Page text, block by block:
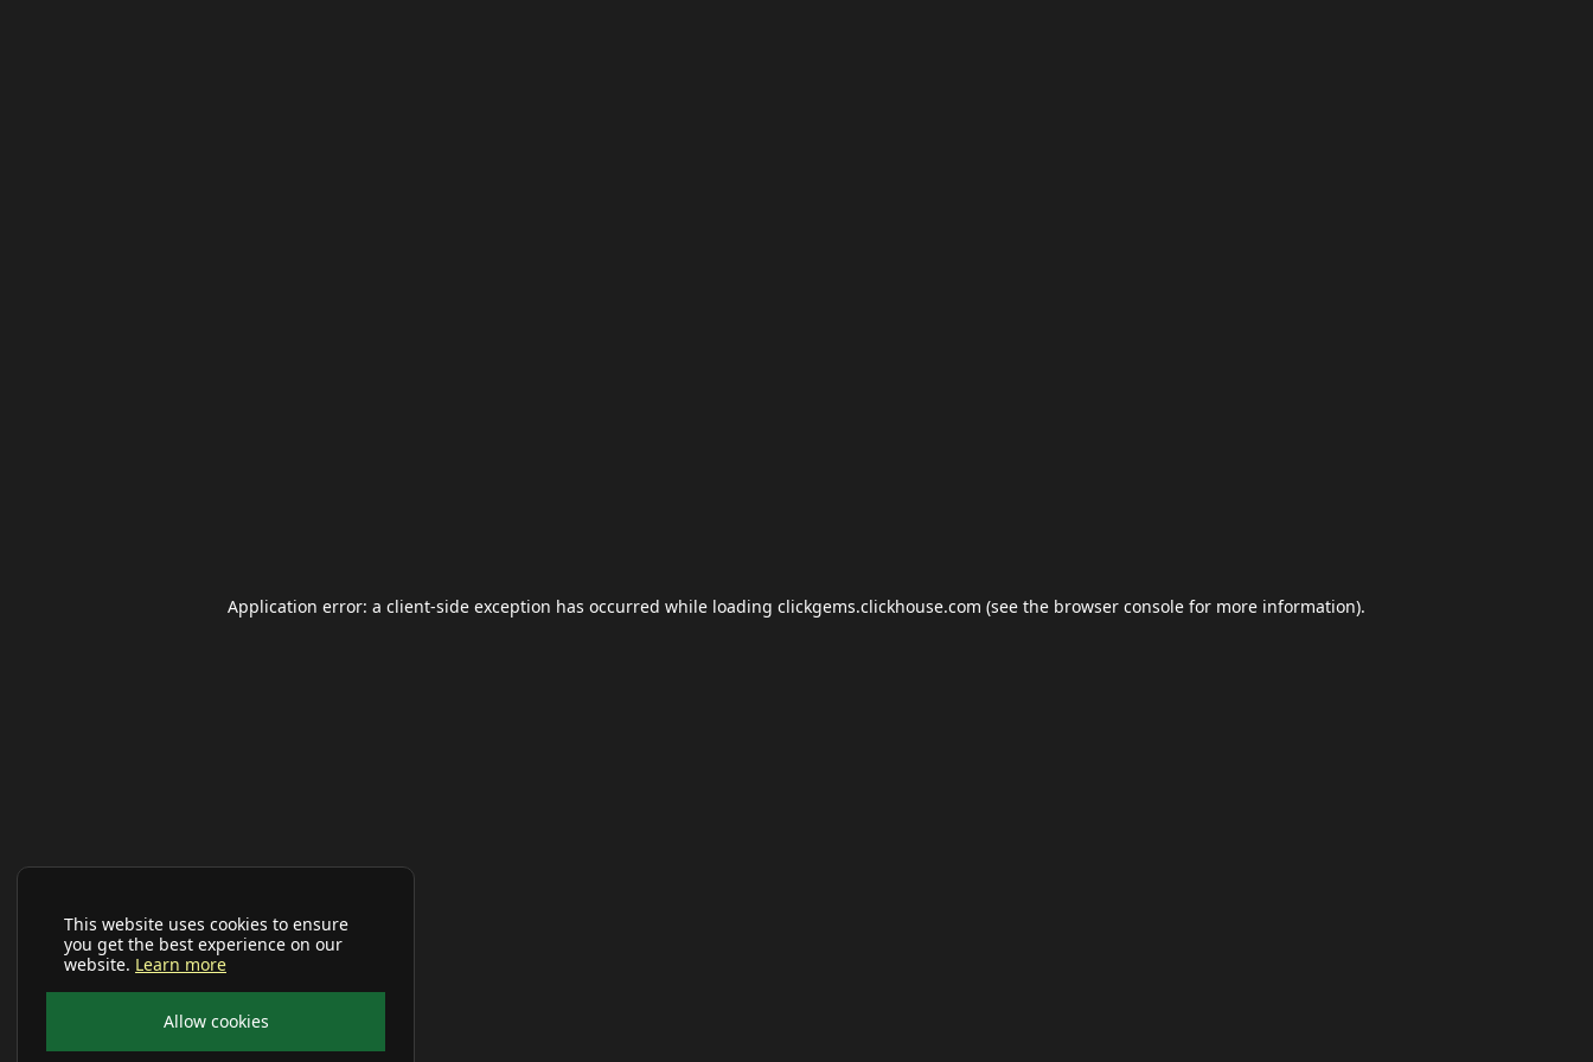
This website uses cookies to ensure
you get the best experience on our
website. Learn more
Allow cookies
Application error: a client-side exception has occurred while loading clickgems.clickhouse.com (see the browser console for more information).